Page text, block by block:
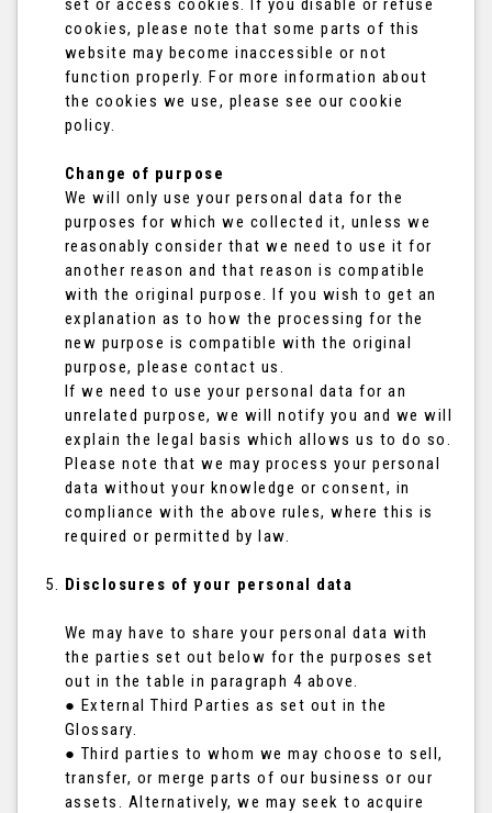
set or access cookies. If you disable or refuse
cookies, please note that some parts of this
website may become inaccessible or not
function properly. For more information about
the cookies we use, please see our cookie
policy.
Change of purpose
We will only use your personal data for the
purposes for which we collected it, unless we
reasonably consider that we need to use it for
another reason and that reason is compatible
with the original purpose. If you wish to get an
explanation as to how the processing for the
new purpose is compatible with the original
purpose, please contact us.
If we need to use your personal data for an
unrelated purpose, we will notify you and we will
explain the legal basis which allows us to do so.
Please note that we may process your personal
data without your knowledge or consent, in
compliance with the above rules, where this is
required or permitted by law.
Disclosures of your personal data
We may have to share your personal data with
the parties set out below for the purposes set
out in the table in paragraph 4 above.
● External Third Parties as set out in the
Glossary.
● Third parties to whom we may choose to sell,
transfer, or merge parts of our business or our
assets. Alternatively, we may seek to acquire